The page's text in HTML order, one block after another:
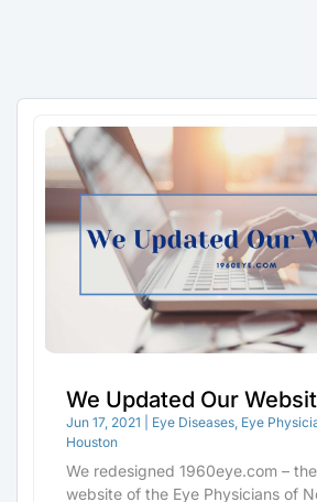
We Updated Our
Jun 17, 2021 Eye Diseases Eye
Houston
We redesigned 1960eye.com –
website of the Eye Physicians of